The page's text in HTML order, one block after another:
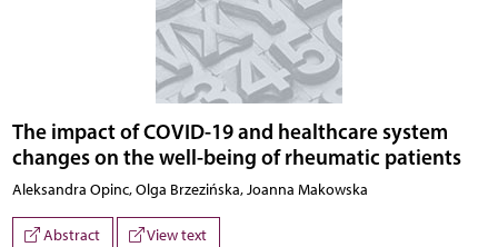
The impact of COVID-19 and healthcare system
changes on the well-being of rheumatic patients
Aleksandra Opinc, Olga Brzezińska, Joanna Makowska
Abstract View text